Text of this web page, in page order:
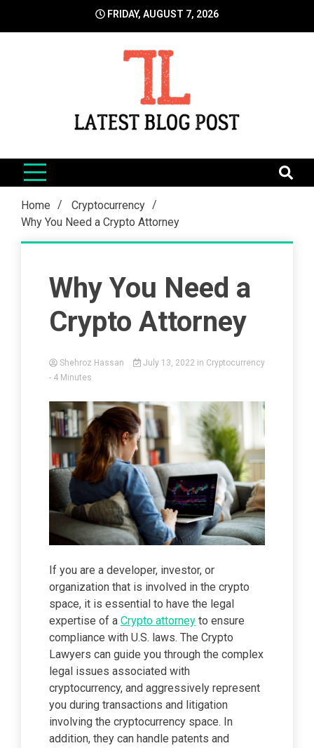
FRIDAY, AUGUST 7, 2026
LatestBlogPost
Home
Cryptocurrency
Why You Need a Crypto Attorney
Why You Need a
Crypto Attorney
Shehroz Hassan July 13, 2022 in Cryptocurrency
- 4 Minutes
If you are a developer, investor, or
organization that is involved in the crypto
space, it is essential to have the legal
expertise of a Crypto attorney to ensure
compliance with U.S. laws. The Crypto
Lawyers can guide you through the complex
legal issues associated with
cryptocurrency, and aggressively represent
you during transactions and litigation
involving the cryptocurrency space. In
addition, they can handle patents and